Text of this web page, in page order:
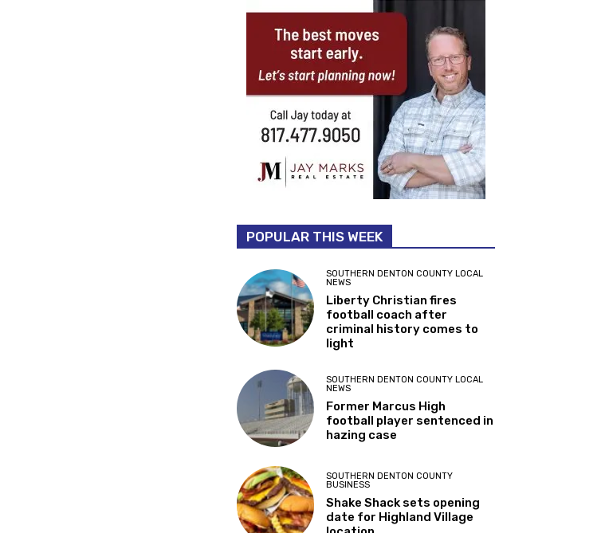
POPULAR THIS WEEK
SOUTHERN DENTON COUNTY LOCAL
NEWS
Liberty Christian fires
football coach after
criminal history comes to
light
SOUTHERN DENTON COUNTY LOCAL
NEWS
Former Marcus High
football player sentenced in
hazing case
SOUTHERN DENTON COUNTY
BUSINESS
Shake Shack sets opening
date for Highland Village